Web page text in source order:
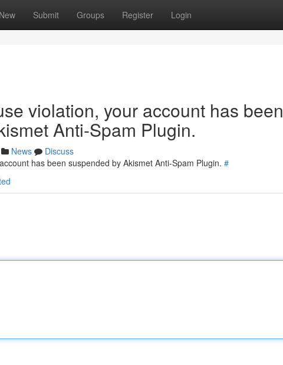
New Submit Groups Register Login
violation, your account has been
Anti-Spam Plugin.
News
Discuss
has been suspended by Akismet Anti-Spam Plugin. #